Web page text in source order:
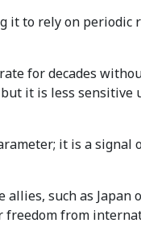
it to rely on
for decades
it is less
it is a signal
such as
freedom from